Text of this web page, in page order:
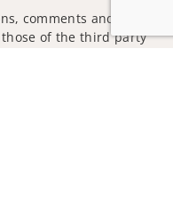
comments and
of the third party